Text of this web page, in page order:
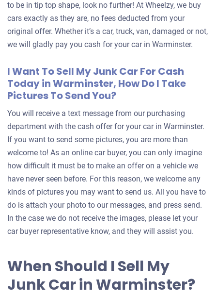
to be in tip top shape, look no further! At Wheelzy, we buy
cars exactly as they are, no fees deducted from your
original offer. Whether it’s a car, truck, van, damaged or not,
we will gladly pay you cash for your car in Warminster.
I Want To Sell My Junk Car For Cash
Today in Warminster, How Do I Take
Pictures To Send You?
You will receive a text message from our purchasing
department with the cash offer for your car in Warminster.
If you want to send some pictures, you are more than
welcome to! As an online car buyer, you can only imagine
how difficult it must be to make an offer on a vehicle we
have never seen before. For this reason, we welcome any
kinds of pictures you may want to send us. All you have to
do is attach your photo to our messages, and press send.
In the case we do not receive the images, please let your
car buyer representative know, and they will assist you.
When Should I Sell My
Junk Car in Warminster?